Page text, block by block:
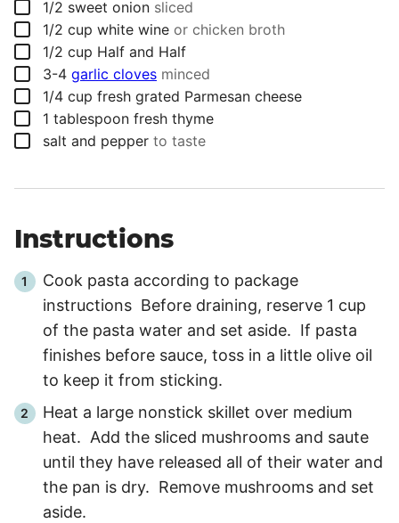
▢
1/2 sweet onion sliced
▢
1/2 cup white wine or chicken broth
▢
1/2 cup Half and Half
▢
3-4 garlic cloves minced
▢
1/4 cup fresh grated Parmesan cheese
▢
1 tablespoon fresh thyme
▢
salt and pepper to taste
Instructions
Cook pasta according to package
instructions Before draining, reserve 1 cup
of the pasta water and set aside. If pasta
finishes before sauce, toss in a little olive oil
to keep it from sticking.
Heat a large nonstick skillet over medium
heat. Add the sliced mushrooms and saute
until they have released all of their water and
the pan is dry. Remove mushrooms and set
aside.